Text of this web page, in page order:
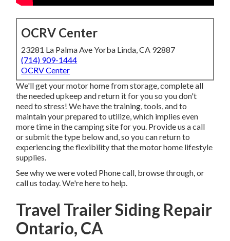
OCRV Center
23281 La Palma Ave Yorba Linda, CA 92887
(714) 909-1444
OCRV Center
We'll get your motor home from storage, complete all
the needed upkeep and return it for you so you don't
need to stress! We have the training, tools, and to
maintain your prepared to utilize, which implies even
more time in the camping site for you. Provide us a call
or submit the type below and, so you can return to
experiencing the flexibility that the motor home lifestyle
supplies.
See why we were voted Phone call, browse through, or
call us today. We're here to help.
Travel Trailer Siding Repair
Ontario, CA